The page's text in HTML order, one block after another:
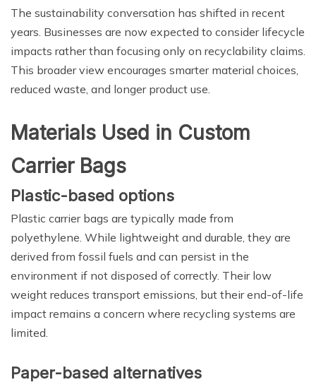
The sustainability conversation has shifted in recent
years. Businesses are now expected to consider lifecycle
impacts rather than focusing only on recyclability claims.
This broader view encourages smarter material choices,
reduced waste, and longer product use.
Materials Used in Custom
Carrier Bags
Plastic-based options
Plastic carrier bags are typically made from
polyethylene. While lightweight and durable, they are
derived from fossil fuels and can persist in the
environment if not disposed of correctly. Their low
weight reduces transport emissions, but their end-of-life
impact remains a concern where recycling systems are
limited.
Paper-based alternatives